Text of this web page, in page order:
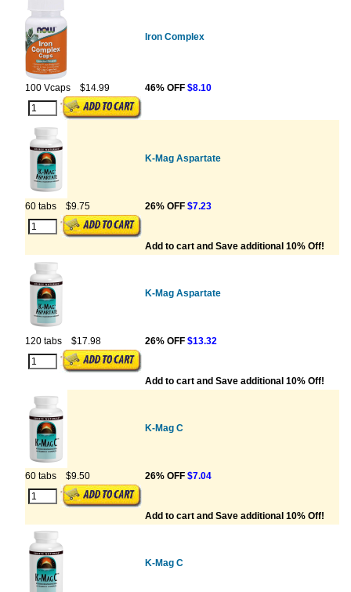
Iron Complex
100 Vcaps $14.99 46% OFF $8.10
K-Mag Aspartate
60 tabs $9.75 26% OFF $7.23
Add to cart and Save additional 10% Off!
K-Mag Aspartate
120 tabs $17.98 26% OFF $13.32
Add to cart and Save additional 10% Off!
K-Mag C
60 tabs $9.50 26% OFF $7.04
Add to cart and Save additional 10% Off!
K-Mag C